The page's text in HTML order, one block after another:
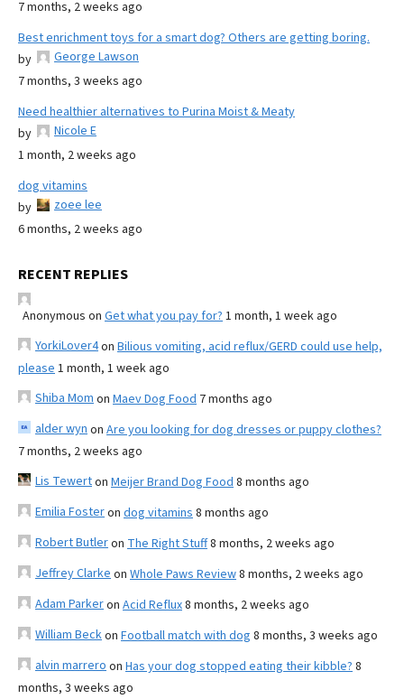
7 months, 2 weeks ago
Best enrichment toys for a smart dog? Others are getting boring.
by
George Lawson
7 months, 3 weeks ago
Need healthier alternatives to Purina Moist & Meaty
by
Nicole E
1 month, 2 weeks ago
dog vitamins
by
zoee lee
6 months, 2 weeks ago
RECENT REPLIES
Anonymous on Get what you pay for? 1 month, 1 week ago
YorkiLover4on Bilious vomiting, acid reflux/GERD could use help,
please 1 month, 1 week ago
Shiba Mom on Maev Dog Food 7 months ago
alder wyn on Are you looking for dog dresses or puppy clothes?
7 months, 2 weeks ago
Lis Tewerton Meijer Brand Dog Food 8 months ago
Emilia Fosteron dog vitamins 8 months ago
Robert Butleron The Right Stuff8 months, 2 weeks ago
Jeffrey Clarke on Whole Paws Review8 months, 2 weeks ago
Adam Parkeron Acid Reflux8 months, 2 weeks ago
William Beckon Football match with dog 8 months, 3 weeks ago
alvin marrero on Has your dog stopped eating their kibble? 8
months, 3 weeks ago